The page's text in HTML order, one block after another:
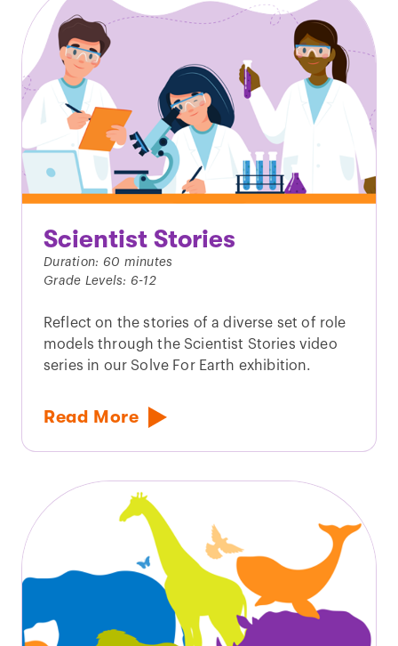
Scientist Stories
Duration: 60 minutes
Grade Levels: 6-12
Reflect on the stories of a diverse set of role
models through the Scientist Stories video
series in our Solve For Earth exhibition.
Read More